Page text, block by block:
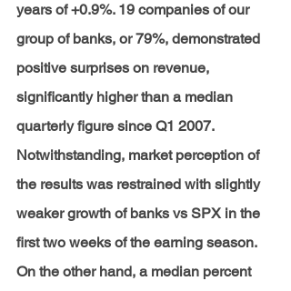
years of +0.9%. 19 companies of our
group of banks, or 79%, demonstrated
positive surprises on revenue,
significantly higher than a median
quarterly figure since Q1 2007.
Notwithstanding, market perception of
the results was restrained with slightly
weaker growth of banks vs SPX in the
first two weeks of the earning season.
On the other hand, a median percent